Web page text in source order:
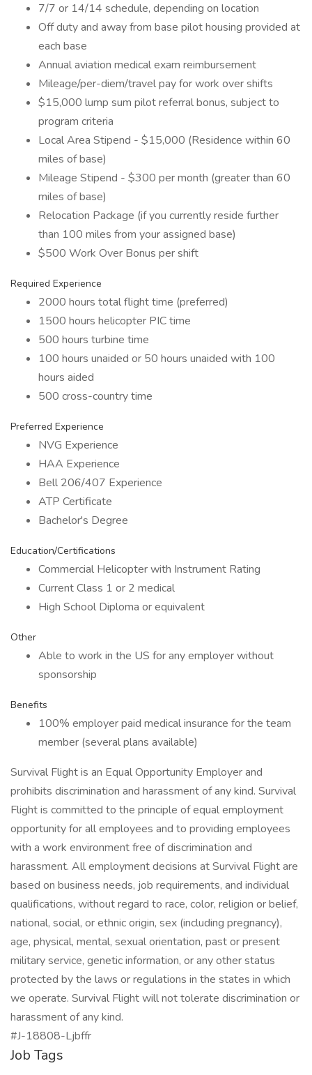
7/7 or 14/14 schedule, depending on location
Off duty and away from base pilot housing provided at
each base
Annual aviation medical exam reimbursement
Mileage/per-diem/travel pay for work over shifts
$15,000 lump sum pilot referral bonus, subject to
program criteria
Local Area Stipend - $15,000 (Residence within 60
miles of base)
Mileage Stipend - $300 per month (greater than 60
miles of base)
Relocation Package (if you currently reside further
than 100 miles from your assigned base)
$500 Work Over Bonus per shift
Required Experience
2000 hours total flight time (preferred)
1500 hours helicopter PIC time
500 hours turbine time
100 hours unaided or 50 hours unaided with 100
hours aided
500 cross-country time
Preferred Experience
NVG Experience
HAA Experience
Bell 206/407 Experience
ATP Certificate
Bachelor's Degree
Education/Certifications
Commercial Helicopter with Instrument Rating
Current Class 1 or 2 medical
High School Diploma or equivalent
Other
Able to work in the US for any employer without
sponsorship
Benefits
100% employer paid medical insurance for the team
member (several plans available)
Survival Flight is an Equal Opportunity Employer and
prohibits discrimination and harassment of any kind. Survival
Flight is committed to the principle of equal employment
opportunity for all employees and to providing employees
with a work environment free of discrimination and
harassment. All employment decisions at Survival Flight are
based on business needs, job requirements, and individual
qualifications, without regard to race, color, religion or belief,
national, social, or ethnic origin, sex (including pregnancy),
age, physical, mental, sexual orientation, past or present
military service, genetic information, or any other status
protected by the laws or regulations in the states in which
we operate. Survival Flight will not tolerate discrimination or
harassment of any kind.
#J-18808-Ljbffr
Job Tags